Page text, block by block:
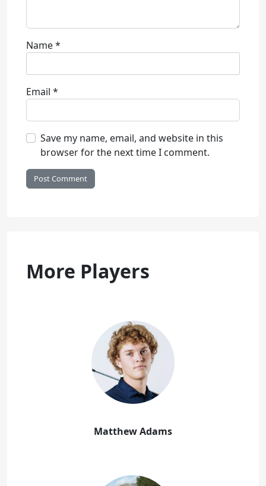
Name*
Email *
Save my name, email, and website in this
browser for the next time I comment.
More Players
Matthew Adams